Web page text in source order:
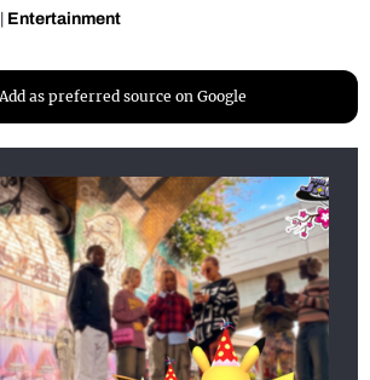
Entertainment
Add as preferred source on Google